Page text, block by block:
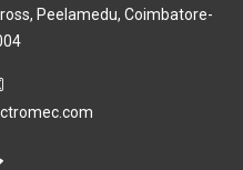
Peelamedu, Coimbatore-